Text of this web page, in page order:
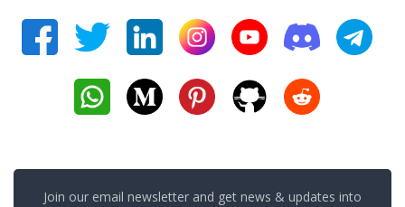
Join our email newsletter and get news & updates into